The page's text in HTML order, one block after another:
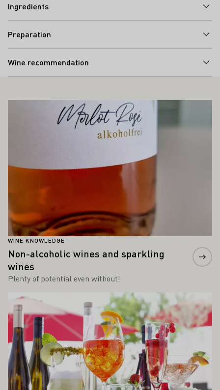
Ingredients
Preparation
Wine recommendation
INTEREST YOU
WINE KNOWLEDGE
Non-alcoholic wines and sparkling
wines
Plenty of potential even without!
Learn more